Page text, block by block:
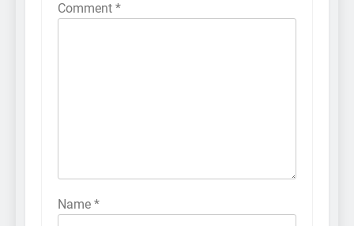
Comment *
Name *